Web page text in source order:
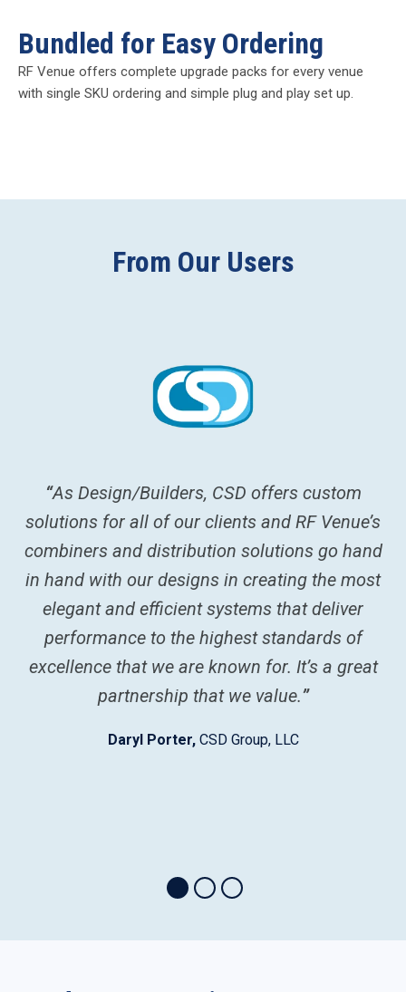
Bundled for Easy Ordering
RF Venue offers complete upgrade packs for every venue
with single SKU ordering and simple plug and play set up.
From Our Users
“As Design/Builders, CSD offers custom
solutions for all of our clients and RF Venue’s
combiners and distribution solutions go hand
in hand with our designs in creating the most
elegant and efficient systems that deliver
performance to the highest standards of
excellence that we are known for. It’s a great
partnership that we value.”
Daryl Porter, CSD Group, LLC